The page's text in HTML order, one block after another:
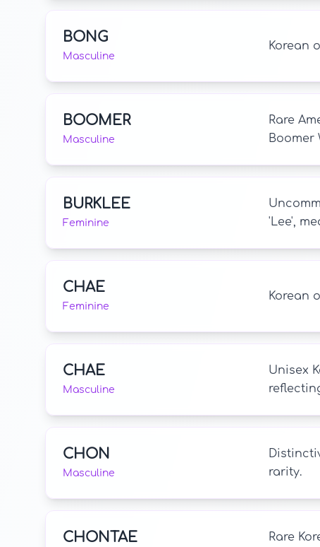
BONG
Masculine
Korean
BOOMER
Masculine
Rare
Boomer
BURKLEE
Feminine
'Lee',
CHAE
Feminine
Korean
CHAE
Masculine
Unisex
CHON
Masculine
rarity.
CHONTAE
Rare